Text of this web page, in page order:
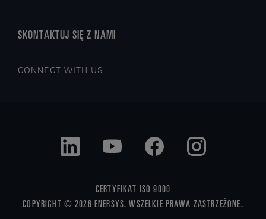
SKONTAKTUJ SIĘ Z NAMI
CONNECT WITH US
CERTYFIKAT ISO 9000
COPYRIGHT © 2026 ENERSYS. WSZELKIE PRAWA ZASTRZEŻONE.